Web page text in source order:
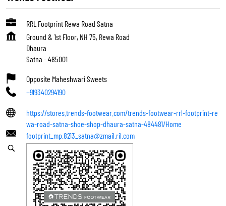
RRL Footprint Rewa Road Satna
Ground & 1st Floor, NH 75, Rewa Road
Dhaura
Satna -485001
Opposite Maheshwari Sweets
+919340294190
https://stores.trends-footwear.com/trends-footwear-rrl-footprint-re
wa-road-satna-shoe-shop-dhaura-satna-484481/Home
footprint_mp.8213_satna@zmail.ril.com